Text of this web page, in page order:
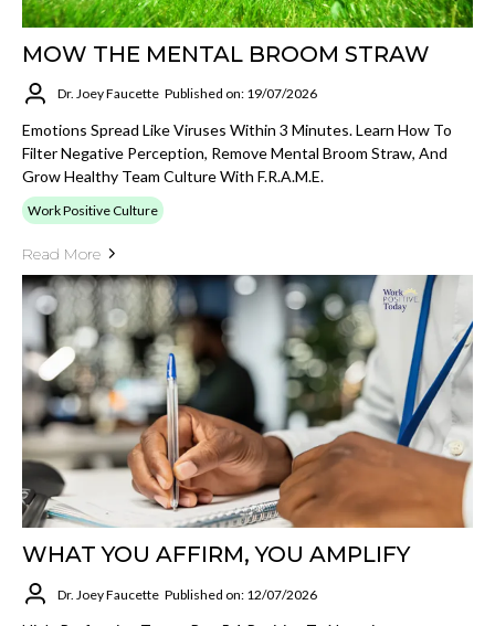
MOW THE MENTAL BROOM STRAW
Dr. Joey Faucette Published on: 19/07/2026
Emotions Spread Like Viruses Within 3 Minutes. Learn How To
Filter Negative Perception, Remove Mental Broom Straw, And
Grow Healthy Team Culture With F.R.A.M.E.
Work Positive Culture
Read More
WHAT YOU AFFIRM, YOU AMPLIFY
Dr. Joey Faucette Published on: 12/07/2026